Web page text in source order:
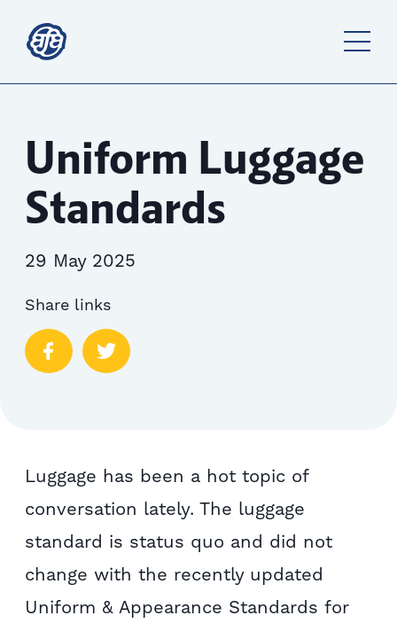
Uniform Luggage
Standards
29 May 2025
Share links
Luggage has been a hot topic of
conversation lately. The luggage
standard is status quo and did not
change with the recently updated
Uniform & Appearance Standards for